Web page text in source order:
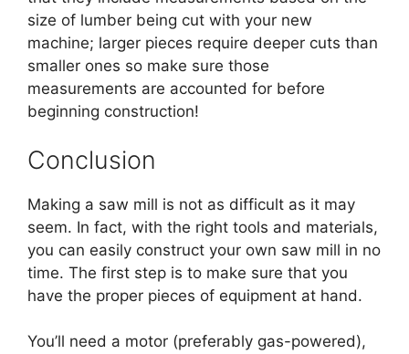
size of lumber being cut with your new
machine; larger pieces require deeper cuts than
smaller ones so make sure those
measurements are accounted for before
beginning construction!
Conclusion
Making a saw mill is not as difficult as it may
seem. In fact, with the right tools and materials,
you can easily construct your own saw mill in no
time. The first step is to make sure that you
have the proper pieces of equipment at hand.
You’ll need a motor (preferably gas-powered),